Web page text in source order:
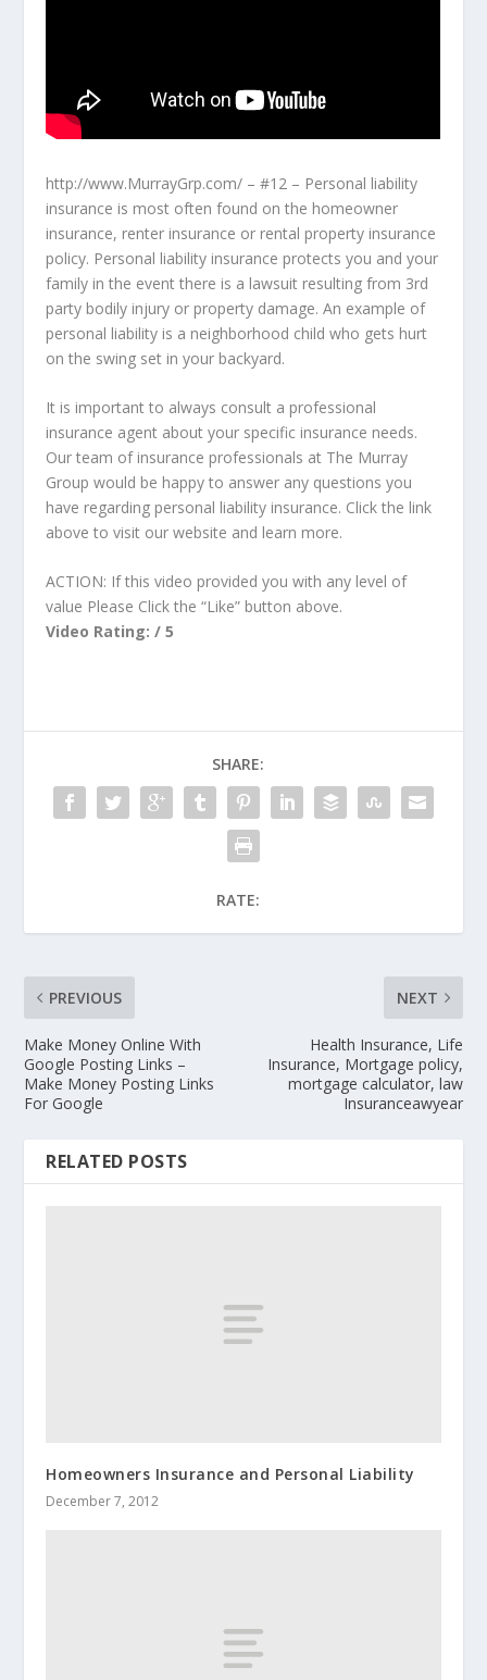
http://www.MurrayGrp.com/ – #12 – Personal liability
insurance is most often found on the homeowner
insurance, renter insurance or rental property insurance
policy. Personal liability insurance protects you and your
family in the event there is a lawsuit resulting from 3rd
party bodily injury or property damage. An example of
personal liability is a neighborhood child who gets hurt
on the swing set in your backyard.
It is important to always consult a professional
insurance agent about your specific insurance needs.
Our team of insurance professionals at The Murray
Group would be happy to answer any questions you
have regarding personal liability insurance. Click the link
above to visit our website and learn more.
ACTION: If this video provided you with any level of
value Please Click the “Like” button above.
Video Rating: / 5
SHARE:
RATE:
PREVIOUS
Make Money Online With
Google Posting Links –
Make Money Posting Links
For Google
NEXT
Health Insurance, Life
Insurance, Mortgage policy,
mortgage calculator, law
Insuranceawyear
RELATED POSTS
Homeowners Insurance and Personal Liability
December 7, 2012